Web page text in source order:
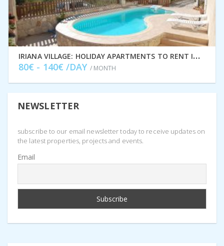
I
RIANA VILLAGE: HOLIDAY APARTMENTS TO RENT IN STAVROS, ITHACA GREECE IDMVR001STA
80€ - 140€ /DAY / MONTH
NEWSLETTER
subscribe to our email newsletter today to receive updates on
the latest properties, projects and events.
Email